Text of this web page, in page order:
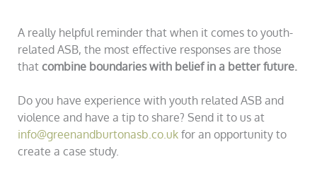
A really helpful reminder that when it comes to youth-
related ASB, the most effective responses are those
that combine boundaries with belief in a better future.
Do you have experience with youth related ASB and
violence and have a tip to share? Send it to us at
info@greenandburtonasb.co.ukfor an opportunity to
create a case study.